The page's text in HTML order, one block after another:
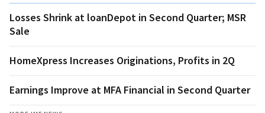
Losses Shrink at loanDepot in Second Quarter; MSR
Sale
HomeXpress Increases Originations, Profits in 2Q
Earnings Improve at MFA Financial in Second Quarter